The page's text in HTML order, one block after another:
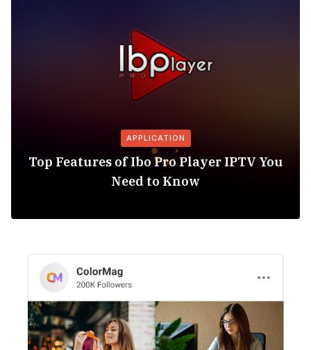
APPLICATION
Top Features of Ibo Pro Player IPTV You
Need to Know